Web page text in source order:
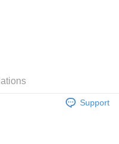
of HK$500.00 or more
Support